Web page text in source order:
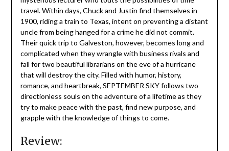
travel. Within days, Chuck and Justin find themselves in
1900, riding a train to Texas, intent on preventing a distant
uncle from being hanged for a crime he did not commit.
Their quick trip to Galveston, however, becomes long and
complicated when they wrangle with business rivals and
fall for two beautiful librarians on the eve of a hurricane
that will destroy the city. Filled with humor, history,
romance, and heartbreak, SEPTEMBER SKY follows two
directionless souls on the adventure of a lifetime as they
try to make peace with the past, find new purpose, and
grapple with the knowledge of things to come.
Review: